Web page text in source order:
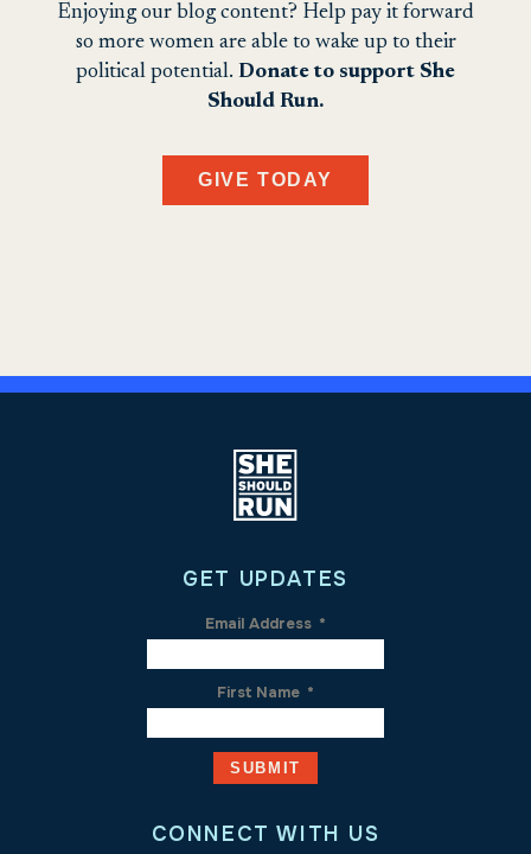
Enjoying our blog content? Help pay it forward
so more women are able to wake up to their
political potential. Donate to support She
Should Run.
GIVE TODAY
GET UPDATES
Email Address *
First Name *
CONNECT WITH US